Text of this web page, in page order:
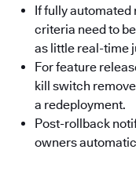
If fully
criteria need to
as little real-time
For feature
kill switch
a redeployment.
Post-rollback
owners